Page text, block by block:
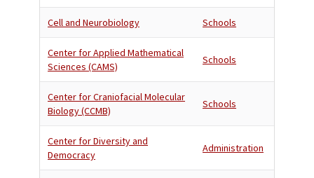
Cell and Neurobiology Schools
Center for Applied Mathematical
Sciences (CAMS)
Schools
Center for Craniofacial Molecular
Biology (CCMB)
Schools
Center for Diversity and
Democracy
Administration